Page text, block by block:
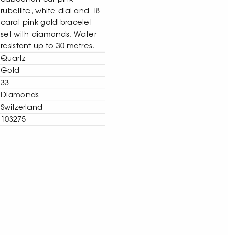
rubellite, white dial and 18
carat pink gold bracelet
set with diamonds. Water
resistant up to 30 metres.
Quartz
Gold
33
Diamonds
Switzerland
103275